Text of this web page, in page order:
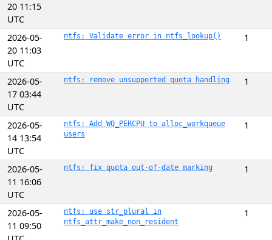
20 11:15
UTC
2026-05-
20 11:03
UTC
ntfs: Validate error in ntfs_lookup() 1
2026-05-
17 03:44
UTC
ntfs: remove unsupported quota handling 1
2026-05-
14 13:54
UTC
ntfs: Add WQ_PERCPU to alloc_workqueue
users
1
2026-05-
11 16:06
UTC
ntfs: fix quota out-of-date marking 1
2026-05-
11 09:50
ntfs: use str_plural in
ntfs_attr_make_non_resident
1